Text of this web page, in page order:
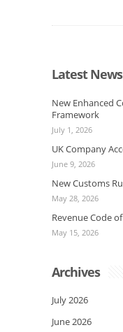
Latest News
New Enhanced
Framework
July 1, 2026
UK Company
June 9, 2026
New Customs
May 28, 2026
Revenue Code
May 15, 2026
Archives
July 2026
June 2026